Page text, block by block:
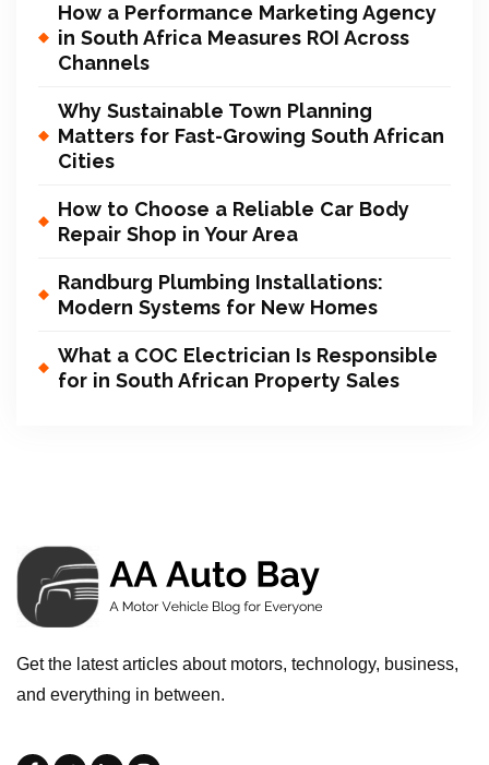
How a Performance Marketing Agency
in South Africa Measures ROI Across
Channels
Why Sustainable Town Planning
Matters for Fast-Growing South African
Cities
How to Choose a Reliable Car Body
Repair Shop in Your Area
Randburg Plumbing Installations:
Modern Systems for New Homes
What a COC Electrician Is Responsible
for in South African Property Sales
Get the latest articles about motors, technology, business,
and everything in between.